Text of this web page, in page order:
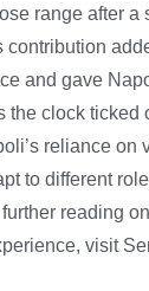
range after a
contribution
and gave
the clock ticked
reliance on
to different
reading
visit